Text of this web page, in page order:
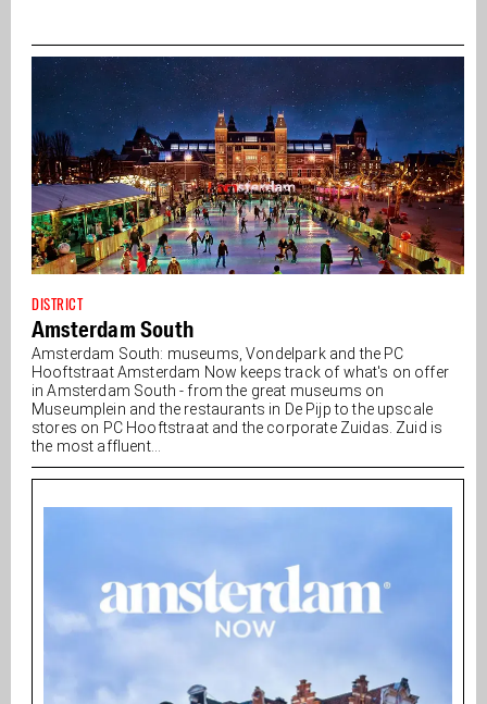
DISTRICT
Amsterdam South
Amsterdam South: museums, Vondelpark and the PC
Hooftstraat Amsterdam Now keeps track of what's on offer
in Amsterdam South - from the great museums on
Museumplein and the restaurants in De Pijp to the upscale
stores on PC Hooftstraat and the corporate Zuidas. Zuid is
the most affluent...